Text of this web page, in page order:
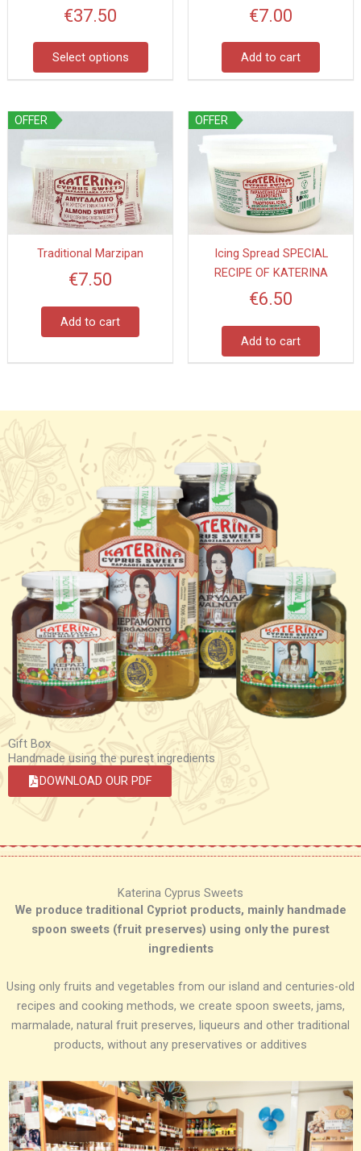
€37.50
Select options
the
product
€7.00
Add to cart
OFFER
Traditional Marzipan
€7.50
Add to cart
OFFER
Icing Spread SPECIAL
RECIPE OF KATERINA
€6.50
Add to cart
Gift Box
Handmade using the purest ingredients
DOWNLOAD OUR PDF
Katerina Cyprus Sweets
We produce traditional Cypriot products, mainly handmade
spoon sweets (fruit preserves) using only the purest
ingredients
Using only fruits and vegetables from our island and centuries-old
recipes and cooking methods, we create spoon sweets, jams,
marmalade, natural fruit preserves, liqueurs and other traditional
products, without any preservatives or additives